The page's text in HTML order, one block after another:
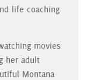
life coaching
movies
her adult
Montana